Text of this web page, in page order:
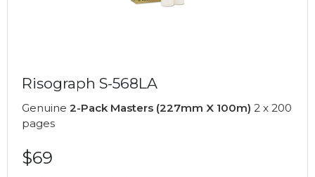
Risograph S-568LA
Genuine 2-Pack Masters (227mm X 100m) 2 x 200
pages
$69